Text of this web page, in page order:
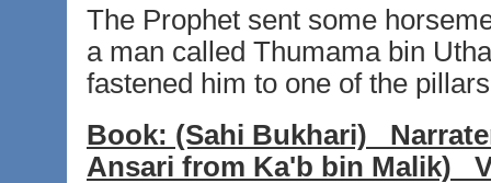
The Prophet sent some
a man called Thumama bin
fastened him to one of the
Book: (Sahi Bukhari)
Ansari from Ka'b bin Malik)